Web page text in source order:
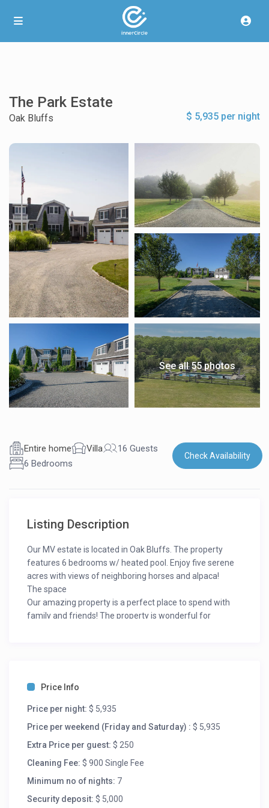
The Park Estate
$ 5,935 per night
Oak Bluffs
See all 55 photos
Entire home Villa
16 Guests
6 Bedrooms
Check Availability
Listing Description
Our MV estate is located in Oak Bluffs. The property
features 6 bedrooms w/ heated pool. Enjoy five serene
acres with views of neighboring horses and alpaca!
The space
Our amazing property is a perfect place to spend with
family and friends! The property is wonderful for
inviting circular motor court. You can’t beat the location
minutes to all the Island’s amenities – beaches, shops,
restaurants, airport, and ferries. Also minutes away
from the town centers of Oak Bluffs, Vineyard Haven,
and Egdartown! A short bike ride or drive will land you at
some of the island’s best parks, beaches, fishing,
landmarks, art galleries and much more. The Island
Alpaca Farm is steps away from the property!
Price Info
Price per night: $ 5,935
Price per weekend (Friday and Saturday) : $ 5,935
Extra Price per guest: $ 250
Cleaning Fee: $ 900 Single Fee
Minimum no of nights: 7
Security deposit: $ 5,000